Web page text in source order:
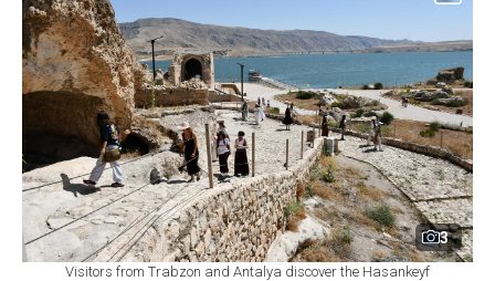
3
Visitors from Trabzon and Antalya discover the Hasankeyf